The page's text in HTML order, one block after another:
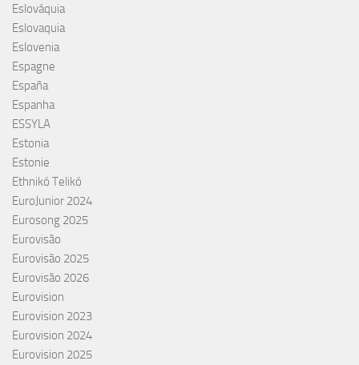
Eslováquia
Eslovaquia
Eslovenia
Espagne
España
Espanha
ESSYLA
Estonia
Estonie
Ethnikó Telikó
EuroJunior 2024
Eurosong 2025
Eurovisão
Eurovisão 2025
Eurovisão 2026
Eurovision
Eurovision 2023
Eurovision 2024
Eurovision 2025